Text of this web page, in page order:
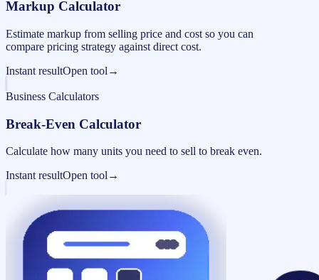
Markup Calculator
Estimate markup from selling price and cost so you can
compare pricing strategy against direct cost.
Instant resultOpen tool →
Business Calculators
Break-Even Calculator
Calculate how many units you need to sell to break even.
Instant resultOpen tool →